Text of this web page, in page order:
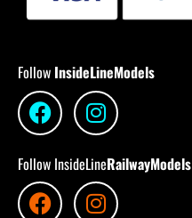
Follow InsideLineModels
Follow InsideLineRailwayModels